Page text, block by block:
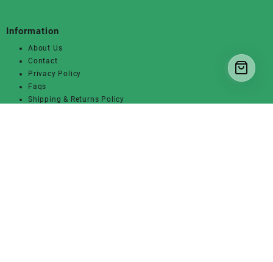
Information
About Us
Contact
Privacy Policy
Faqs
Shipping & Returns Policy